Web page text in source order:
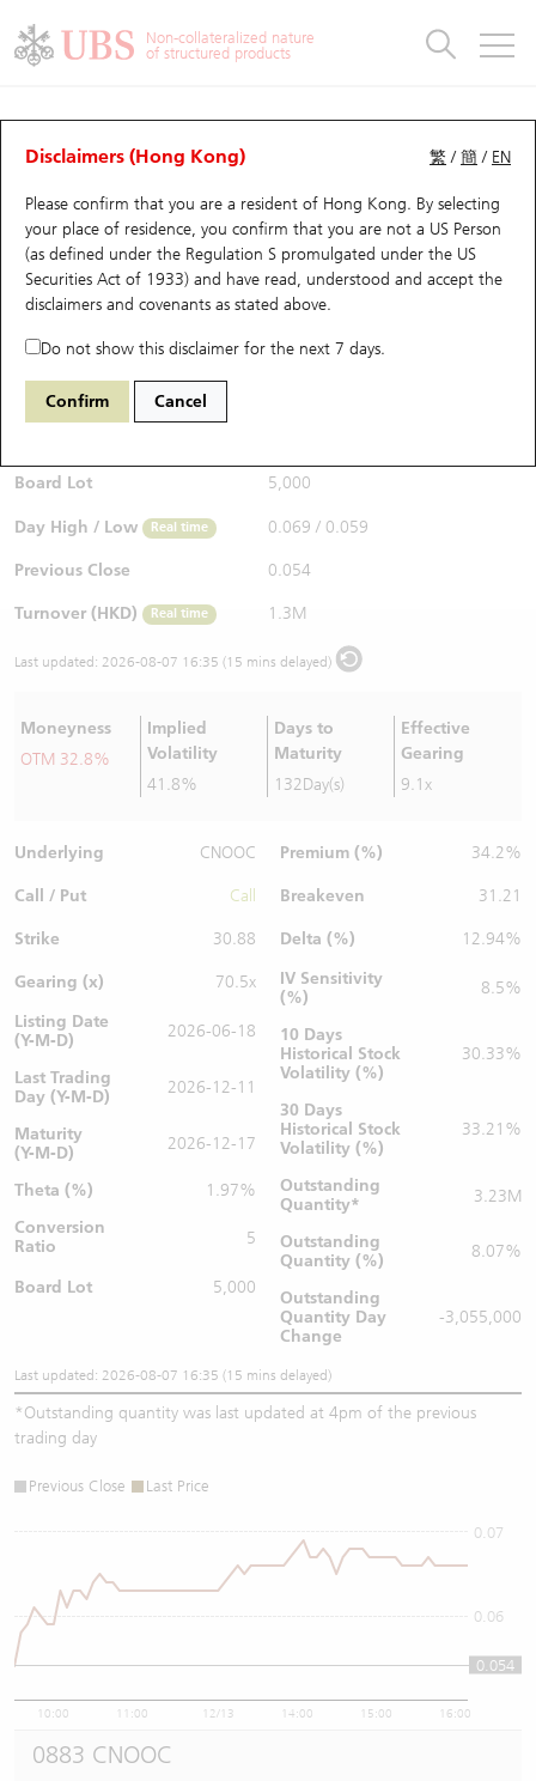
Non-collateralized nature
of structured products
繁 /簡 / EN
Disclaimers (Hong Kong)
Please confirm that you are a resident of Hong Kong. By selecting
your place of residence, you confirm that you are not a US Person
(as defined under the Regulation S promulgated under the US
Securities Act of 1933) and have read, understood and accept the
disclaimers and covenants as stated above.
Do not show this disclaimer for the next 7 days.
Confirm Cancel
Warrants Analyzer
Performance Outstanding Quantity Comparison
13898 HS Call 0883 CNOOC
$0.066 0.012 (+22.22%)
Bid / Ask
Board Lot 5,000
Day High / Low Real time 0.069 / 0.059
Previous Close 0.054
Turnover (HKD) Real time 1.3M
Last updated: 2026-08-07 16:35 (15 mins delayed)
Moneyness
OTM 32.8%
Implied
Volatility
41.8%
Days to
Maturity
132Day(s)
Effective
Gearing
9.1x
Underlying CNOOC
Call / Put Call
Strike 30.88
Gearing (x)
70.5x
Listing Date
(Y-M-D)
2026-06-18
Last Trading
Day (Y-M-D)
2026-12-11
Maturity
(Y-M-D)
2026-12-17
Theta (%)
1.97%
Conversion
Ratio
5
Board Lot 5,000
Premium (%) 34.2%
Breakeven 31.21
Delta (%)
12.94%
IV Sensitivity
(%)
8.5%
10 Days
Historical Stock
Volatility (%)
30.33%
30 Days
Historical Stock
Volatility (%)
33.21%
Outstanding
Quantity* 3.23M
Outstanding
Quantity (%)
8.07%
Outstanding
Quantity Day
Change
-3,055,000
Last updated: 2026-08-07 16:35 (15 mins delayed)
*Outstanding quantity was last updated at 4pm of the previous
trading day
Previous Close Last Price
10:00 11:00 12/13 14:00 15:00 16:00
0.06
0.07
0.054
0883 CNOOC
Warrants
UBS Warrants List
New UBS Warrants
Expiring UBS Warrants
Warrants Analyzer
Warrants Newsletter
Warrants Documents & Announcements
Warrants Analyzer
Outstanding Quantity
Comparison
CBBCs
CBBCs Quick Search
CBBCs Search
CBBCs Outstanding Distribution
New UBS CBBCs
CBBCs Settlement Price
CBBCs Analyzer
CBBCs Documents & Announcements
CBBCs Analyzer
Outstanding Quantity
Comparison
Warrants & CBBCs Statistics
Top10 Gainers / Losers
Top10 Turnover Distribution
10 Days Turnover
Outstanding Quantity
Market Statistics
Underlying Analyzer
Top 20 Active Stocks
HSI Constituent Stocks
HSTECH Constituent Stocks
A Shares ETFs Premium
AH Shares Comparison
Stock Connect Money Flow
Holdings
Show All
Education